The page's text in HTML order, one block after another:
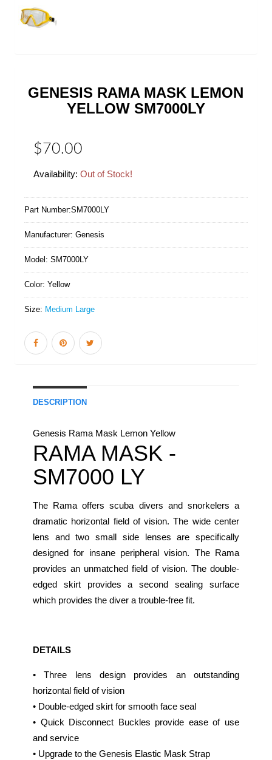
GENESIS RAMA MASK LEMON
YELLOW SM7000LY
$70.00
Availability: Out of Stock!
Part Number:SM7000LY
Manufacturer: Genesis
Model: SM7000LY
Color: Yellow
Size: Medium Large
DESCRIPTION
Genesis Rama Mask Lemon Yellow
RAMA MASK -
SM7000 LY
The Rama offers scuba divers and snorkelers a
dramatic horizontal field of vision. The wide center
lens and two small side lenses are specifically
designed for insane peripheral vision. The Rama
provides an unmatched field of vision. The double-
edged skirt provides a second sealing surface
which provides the diver a trouble-free fit.
DETAILS
• Three lens design provides an outstanding
horizontal field of vision
• Double-edged skirt for smooth face seal
• Quick Disconnect Buckles provide ease of use
and service
• Upgrade to the Genesis Elastic Mask Strap